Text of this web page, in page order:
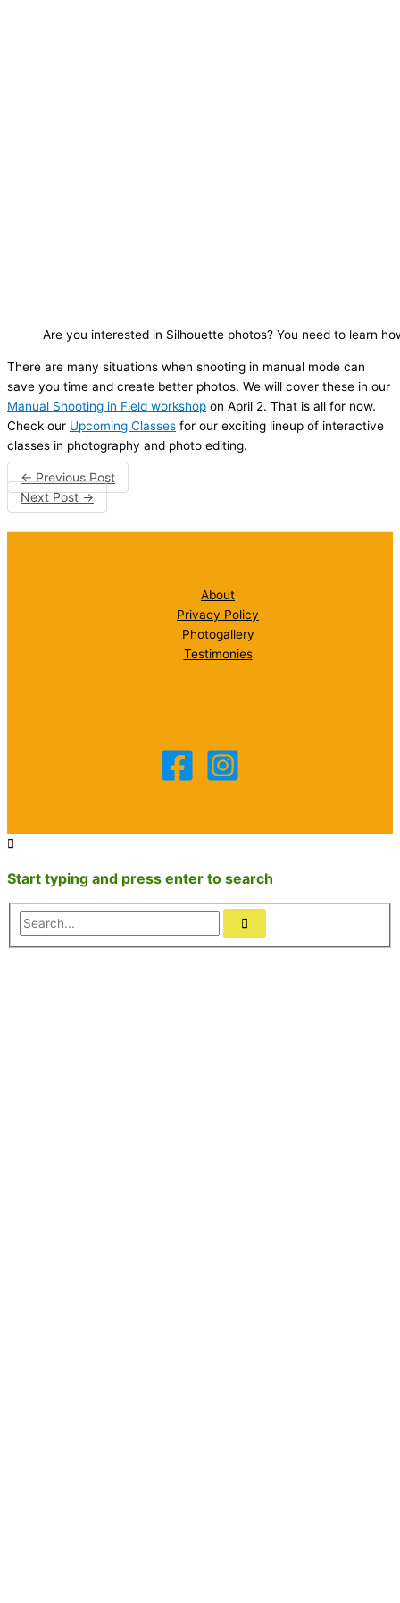
Are you interested in Silhouette photos? You need to learn
There are many situations when shooting in manual mode can
save you time and create better photos. We will cover these in our
Manual Shooting in Field workshop on April 2. That is all for now.
Check our Upcoming Classes for our exciting lineup of interactive
classes in photography and photo editing.
← Previous Post
Next Post→
About
Privacy Policy
Photogallery
Testimonies
Start typing and press enter to search
Search...